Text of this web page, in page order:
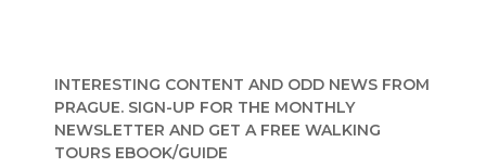
INTERESTING CONTENT AND ODD NEWS FROM
PRAGUE. SIGN-UP FOR THE MONTHLY
NEWSLETTER AND GET A FREE WALKING
TOURS EBOOK/GUIDE